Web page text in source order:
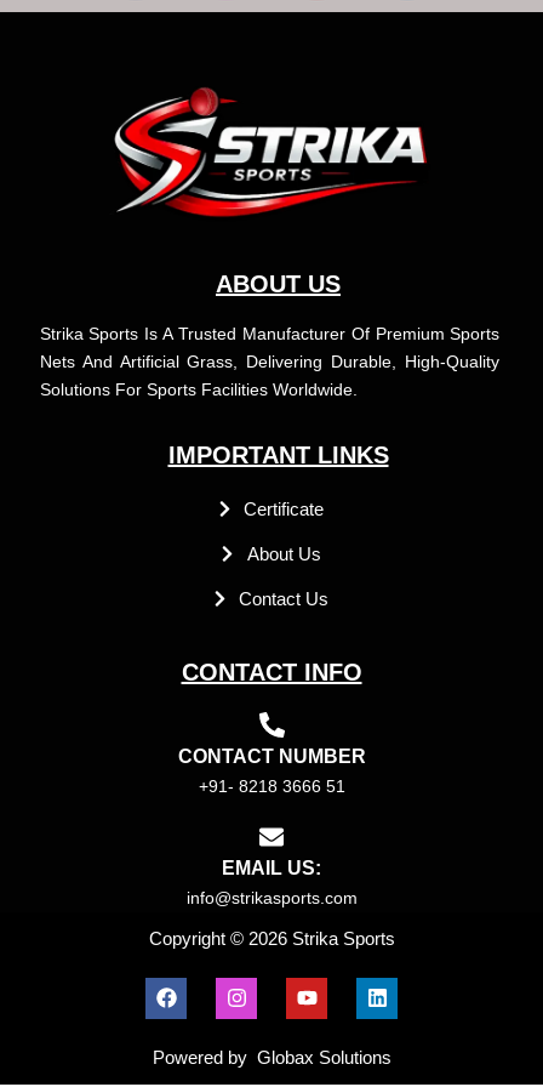
c
o
k
s
g
r
a
m
u
e
n
i
n
ABOUT US
Strika Sports Is A Trusted Manufacturer Of Premium Sports
Nets And Artificial Grass, Delivering Durable, High-Quality
Solutions For Sports Facilities Worldwide.
IMPORTANT LINKS
Certificate
About Us
Contact Us
CONTACT INFO
CONTACT NUMBER
+91- 8218 3666 51
EMAIL US:
info@strikasports.com
Copyright © 2026 Strika Sports
F
a
c
b
I
n
s
a
Y
o
u
u
L
i
n
e
Powered by Globax Solutions